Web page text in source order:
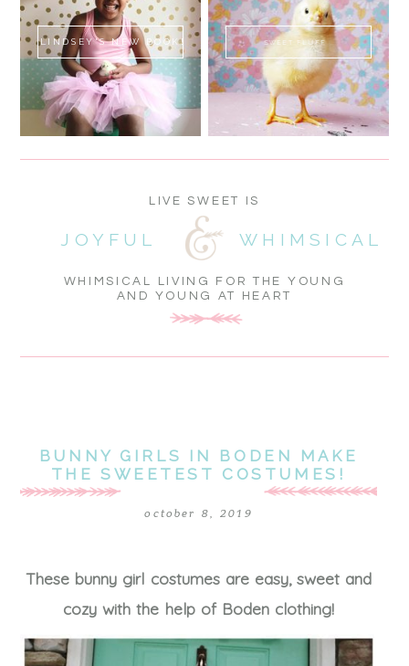
LINDSEY'S NEW BOOK! SWEET FLUFF
WHIMSICAL LIVING FOR THE YOUNG
AND YOUNG AT HEART
WHIMSICAL
JOYFUL
LIVE SWEET IS
BUNNY GIRLS IN BODEN MAKE
THE SWEETEST COSTUMES!
october 8, 2019
These bunny girl costumes are easy, sweet and
cozy with the help of Boden clothing!